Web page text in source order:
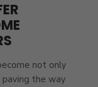
not only
the way